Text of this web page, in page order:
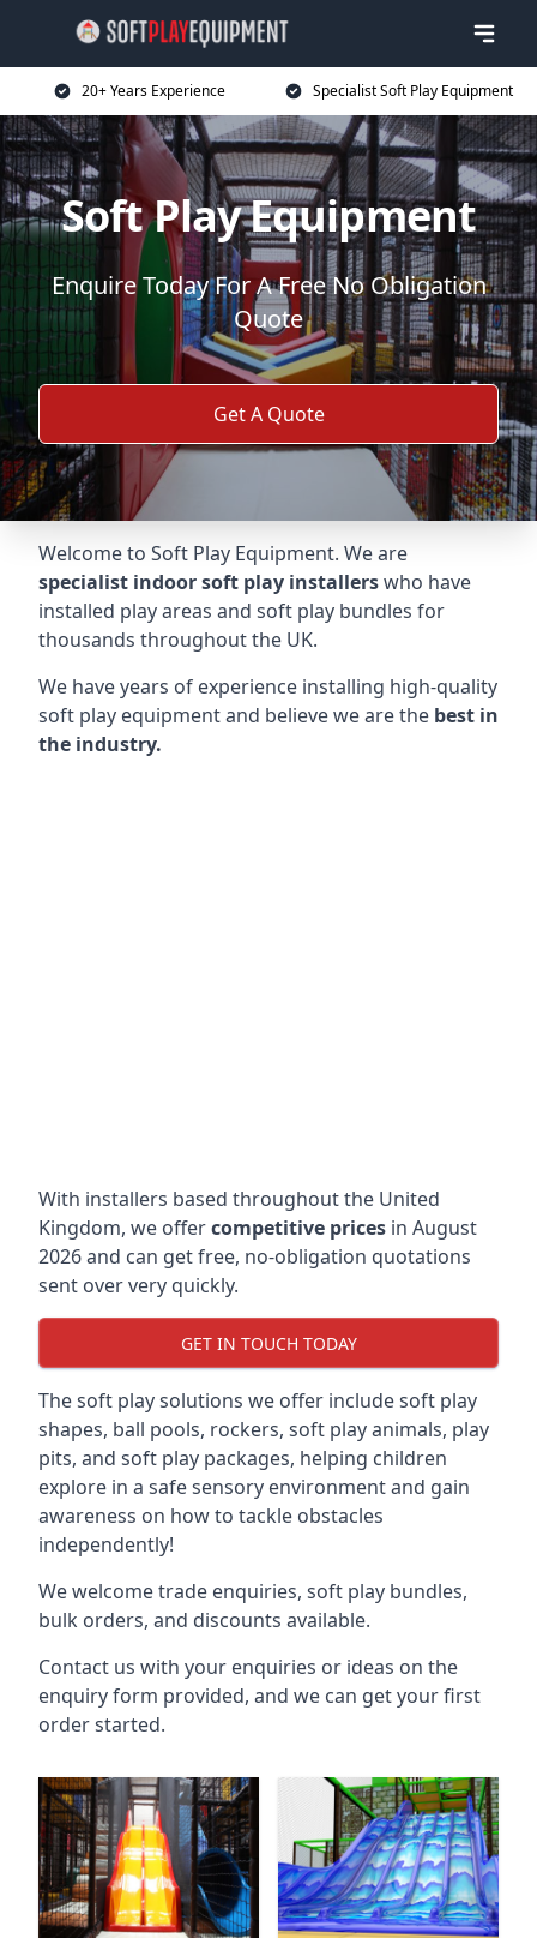
20+ Years Experience Specialist Soft Play Equipment
Soft Play Equipment
Enquire Today For A Free No Obligation
Quote
Get A Quote
Welcome to Soft Play Equipment. We are
specialist indoor soft play installerswho have
installed play areas and soft play bundles for
thousands throughout the UK.
We have years of experience installing high-quality
soft play equipment and believe we are the best in
the industry.
With installers based throughout the United
Kingdom, we offercompetitive prices in August
2026 and can get free, no-obligation quotations
sent over very quickly.
GET IN TOUCH TODAY
The soft play solutions we offer include soft play
shapes, ball pools, rockers, soft play animals, play
pits, and soft play packages, helping children
explore in a safe sensory environment and gain
awareness on how to tackle obstacles
independently!
We welcome trade enquiries, soft play bundles,
bulk orders, and discounts available.
Contact us with your enquiries or ideas on the
enquiry form provided, and we can get your first
order started.